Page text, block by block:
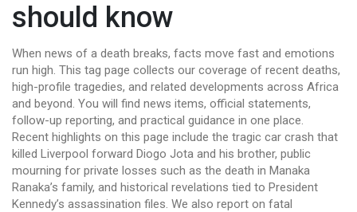
should know
When news of a death breaks, facts move fast and emotions
run high. This tag page collects our coverage of recent deaths,
high-profile tragedies, and related developments across Africa
and beyond. You will find news items, official statements,
follow-up reporting, and practical guidance in one place.
Recent highlights on this page include the tragic car crash that
killed Liverpool forward Diogo Jota and his brother, public
mourning for private losses such as the death in Manaka
Ranaka’s family, and historical revelations tied to President
Kennedy’s assassination files. We also report on fatal